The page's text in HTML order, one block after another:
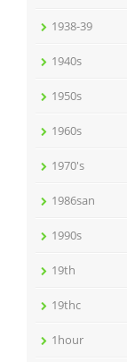
1938-39
1940s
1950s
1960s
1970's
1986san
1990s
19th
19thc
1hour